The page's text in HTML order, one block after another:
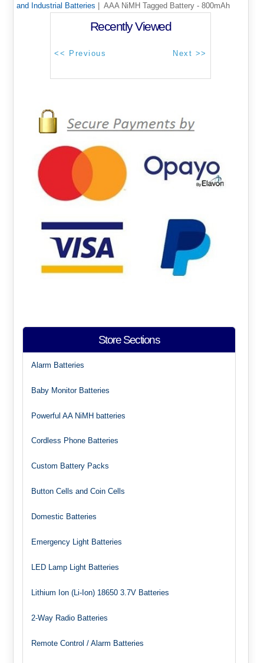
and Industrial Batteries | AAA NiMH Tagged Battery - 800mAh
Recently Viewed
Store Sections
Alarm Batteries
Baby Monitor Batteries
Powerful AA NiMH batteries
Cordless Phone Batteries
Custom Battery Packs
Button Cells and Coin Cells
Domestic Batteries
Emergency Light Batteries
LED Lamp Light Batteries
Lithium Ion (Li-Ion) 18650 3.7V Batteries
2-Way Radio Batteries
Remote Control / Alarm Batteries